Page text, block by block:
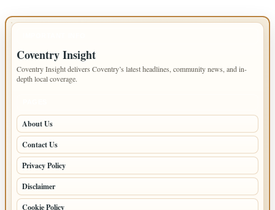
Coventry Insight
Coventry Insight delivers Coventry’s latest headlines, community news, and in-
depth local coverage.
About Us
Contact Us
Privacy Policy
Disclaimer
Cookie Policy